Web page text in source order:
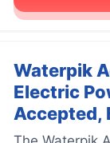
Waterpik
Electric
Accepted,